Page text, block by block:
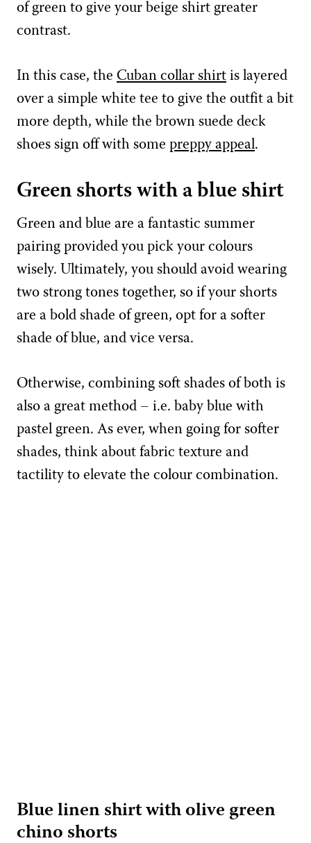
of green to give your beige shirt greater
contrast.
In this case, the Cuban collar shirt is layered
over a simple white tee to give the outfit a bit
more depth, while the brown suede deck
shoes sign off with some preppy appeal.
Green shorts with a blue shirt
Green and blue are a fantastic summer
pairing provided you pick your colours
wisely. Ultimately, you should avoid wearing
two strong tones together, so if your shorts
are a bold shade of green, opt for a softer
shade of blue, and vice versa.
Otherwise, combining soft shades of both is
also a great method – i.e. baby blue with
pastel green. As ever, when going for softer
shades, think about fabric texture and
tactility to elevate the colour combination.
Blue linen shirt with olive green
chino shorts